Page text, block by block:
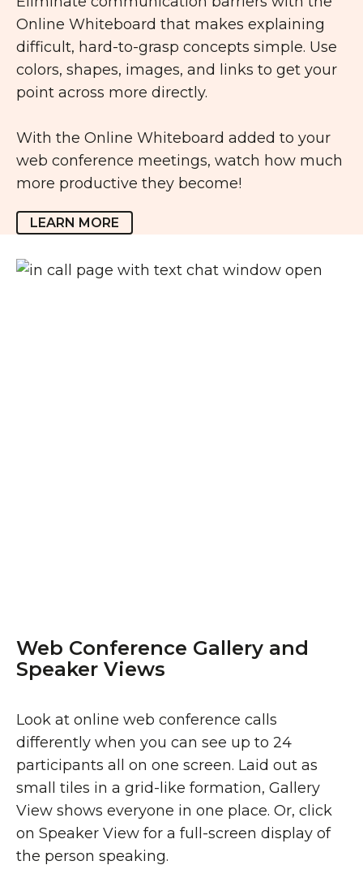
Online Whiteboard that makes explaining
difficult, hard-to-grasp concepts simple. Use
colors, shapes, images, and links to get your
point across more directly.
With the Online Whiteboard added to your
web conference meetings, watch how much
more productive they become!
LEARN MORE
Web Conference Gallery and
Speaker Views
Look at online web conference calls
differently when you can see up to 24
participants all on one screen. Laid out as
small tiles in a grid-like formation, Gallery
View shows everyone in one place. Or, click
on Speaker View for a full-screen display of
the person speaking.